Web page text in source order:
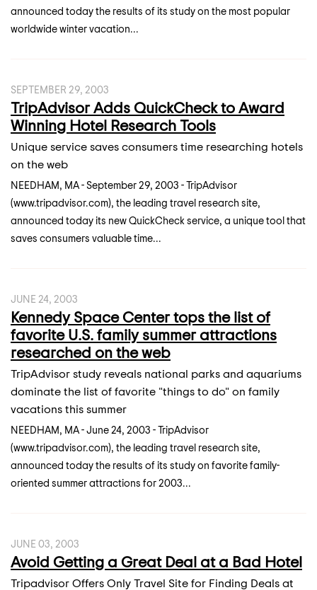
announced today the results of its study on the most popular
worldwide winter vacation...
SEPTEMBER 29, 2003
TripAdvisor Adds QuickCheck to Award
Winning Hotel Research Tools
Unique service saves consumers time researching hotels
on the web
NEEDHAM, MA - September 29, 2003 - TripAdvisor
(www.tripadvisor.com), the leading travel research site,
announced today its new QuickCheck service, a unique tool that
saves consumers valuable time...
JUNE 24, 2003
Kennedy Space Center tops the list of
favorite U.S. family summer attractions
researched on the web
TripAdvisor study reveals national parks and aquariums
dominate the list of favorite "things to do" on family
vacations this summer
NEEDHAM, MA - June 24, 2003 - TripAdvisor
(www.tripadvisor.com), the leading travel research site,
announced today the results of its study on favorite family-
oriented summer attractions for 2003...
JUNE 03, 2003
Avoid Getting a Great Deal at a Bad Hotel
Tripadvisor Offers Only Travel Site for Finding Deals at